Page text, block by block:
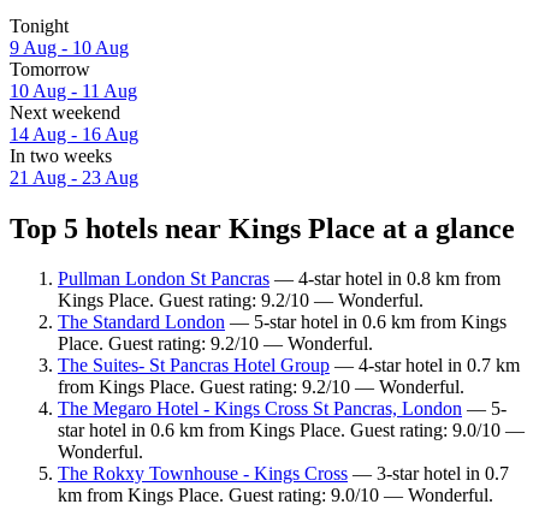
Tonight
9 Aug - 10 Aug
Tomorrow
10 Aug - 11 Aug
Next weekend
14 Aug - 16 Aug
In two weeks
21 Aug - 23 Aug
Top 5 hotels near Kings Place at a glance
Pullman London St Pancras — 4-star hotel in 0.8 km from
Kings Place. Guest rating: 9.2/10 — Wonderful.
The Standard London — 5-star hotel in 0.6 km from Kings
Place. Guest rating: 9.2/10 — Wonderful.
The Suites- St Pancras Hotel Group — 4-star hotel in 0.7 km
from Kings Place. Guest rating: 9.2/10 — Wonderful.
The Megaro Hotel - Kings Cross St Pancras, London — 5-
star hotel in 0.6 km from Kings Place. Guest rating: 9.0/10 —
Wonderful.
The Rokxy Townhouse - Kings Cross — 3-star hotel in 0.7
km from Kings Place. Guest rating: 9.0/10 — Wonderful.